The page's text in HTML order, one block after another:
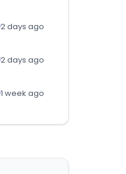
2 days ago
2 days ago
1 week ago